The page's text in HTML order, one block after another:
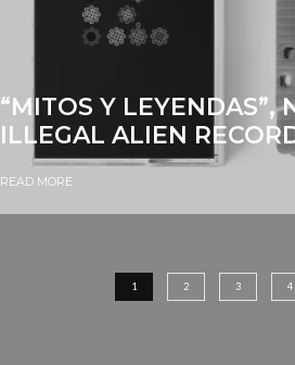
“MITOS Y LEYENDAS”,
ILLEGAL ALIEN
READ MORE
1 2 3 4